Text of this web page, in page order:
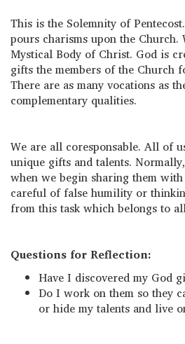
This is the Solemnity of
pours charisms upon the
Mystical Body of Christ. God is
gifts the members of the Church
There are as many vocations as
complementary qualities.
We are all coresponsable. All of
unique gifts and talents.
when we begin sharing them
careful of false humility or
from this task which belongs to
Questions for Reflection:
Have I discovered my God
Do I work on them so they
or hide my talents and live